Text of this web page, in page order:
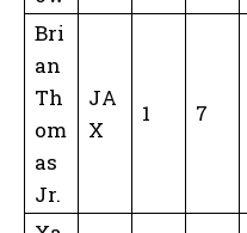
Bri
an
Th
om
as
Jr.
JA
X
1 7